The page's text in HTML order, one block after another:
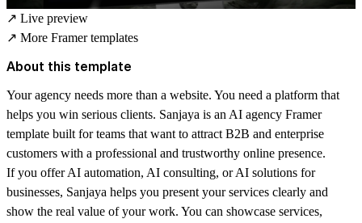
↗ Live preview
↗ More Framer templates
About this template
Your agency needs more than a website. You need a platform that
helps you win serious clients. Sanjaya is an AI agency Framer
template built for teams that want to attract B2B and enterprise
customers with a professional and trustworthy online presence.
If you offer AI automation, AI consulting, or AI solutions for
businesses, Sanjaya helps you present your services clearly and
show the real value of your work. You can showcase services,